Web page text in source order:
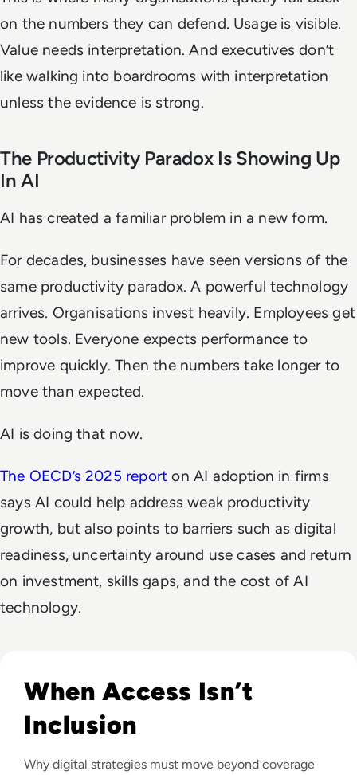
on the numbers they can defend. Usage is visible.
Value needs interpretation. And executives don’t
like walking into boardrooms with interpretation
unless the evidence is strong.
The Productivity Paradox Is Showing Up
In AI
AI has created a familiar problem in a new form.
For decades, businesses have seen versions of the
same productivity paradox. A powerful technology
arrives. Organisations invest heavily. Employees get
new tools. Everyone expects performance to
improve quickly. Then the numbers take longer to
move than expected.
AI is doing that now.
The OECD’s 2025 report on AI adoption in firms
says AI could help address weak productivity
growth, but also points to barriers such as digital
readiness, uncertainty around use cases and return
on investment, skills gaps, and the cost of AI
technology.
When Access Isn’t
Inclusion
Why digital strategies must move beyond coverage